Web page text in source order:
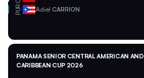
PUR Adiel CARRION
PANAMA SENIOR CENTRAL AMERICAN AND
CARIBBEAN CUP 2026